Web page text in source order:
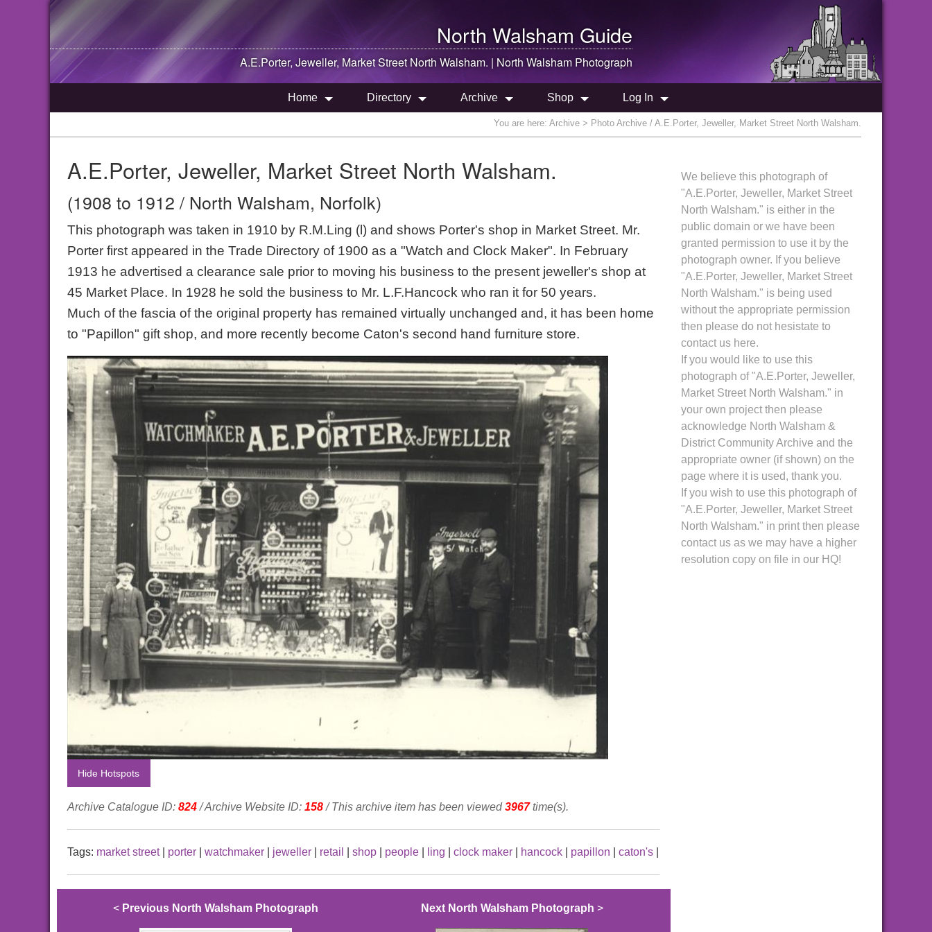
North Walsham Guide
A.E.Porter, Jeweller, Market Street North Walsham. | North Walsham Photograph
Home Directory Archive Shop Log In
You are here: Archive > Photo Archive / A.E.Porter, Jeweller, Market Street North Walsham.
A.E.Porter, Jeweller, Market Street North Walsham.
(1908 to 1912 / North Walsham, Norfolk)
This photograph was taken in 1910 by R.M.Ling (l) and shows Porter's shop in Market Street. Mr.
Porter first appeared in the Trade Directory of 1900 as a "Watch and Clock Maker". In February
1913 he advertised a clearance sale prior to moving his business to the present jeweller's shop at
45 Market Place. In 1928 he sold the business to Mr. L.F.Hancock who ran it for 50 years.
Much of the fascia of the original property has remained virtually unchanged and, it has been home
to "Papillon" gift shop, and more recently become Caton's second hand furniture store.
Hide Hotspots
Archive Catalogue ID: 824/ Archive Website ID: 158/ This archive item has been viewed 3967time(s).
Tags: market street| porter watchmaker jeweller retail shop people ling clock maker hancock papillon caton's
< Previous North Walsham Photograph Next North Walsham Photograph >
We believe this photograph of
"A.E.Porter, Jeweller, Market Street
North Walsham." is either in the
public domain or we have been
granted permission to use it by the
photograph owner. If you believe
"A.E.Porter, Jeweller, Market Street
North Walsham." is being used
without the appropriate permission
then please do not hesistate to
contact us here.
If you would like to use this
photograph of "A.E.Porter, Jeweller,
Market Street North Walsham." in
your own project then please
acknowledge North Walsham &
District Community Archive and the
appropriate owner (if shown) on the
page where it is used, thank you.
If you wish to use this photograph of
"A.E.Porter, Jeweller, Market Street
North Walsham." in print then please
contact us as we may have a higher
resolution copy on file in our HQ!